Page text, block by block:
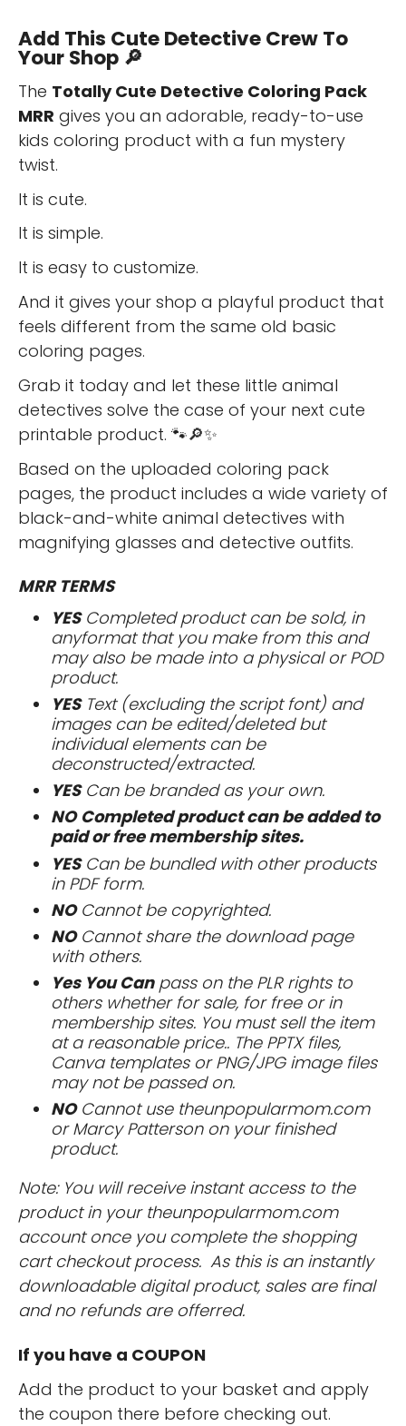
Add This Cute Detective Crew To
Your Shop 🔎
The Totally Cute Detective Coloring Pack
MRR gives you an adorable, ready-to-use
kids coloring product with a fun mystery
twist.
It is cute.
It is simple.
It is easy to customize.
And it gives your shop a playful product that
feels different from the same old basic
coloring pages.
Grab it today and let these little animal
detectives solve the case of your next cute
printable product. 🐾🔎✨
Based on the uploaded coloring pack
pages, the product includes a wide variety of
black-and-white animal detectives with
magnifying glasses and detective outfits.
MRR TERMS
YESCompleted product can be sold, in
anyformat that you make from this and
may also be made into a physical or POD
product.
YESText (excluding the script font) and
images can be edited/deleted but
individual elements can be
deconstructed/extracted.
YESCan be branded as your own.
NO Completed product can be added to
paid or free membership sites.
YESCan be bundled with other products
in PDF form.
NOCannot be copyrighted.
NOCannot share the download page
with others.
Yes You Canpass on the PLR rights to
others whether for sale, for free or in
membership sites. You must sell the item
at a reasonable price.. The PPTX files,
Canva templates or PNG/JPG image files
may not be passed on.
NOCannot use theunpopularmom.com
or Marcy Patterson on your finished
product.
Note: You will receive instant access to the
product in your theunpopularmom.com
account once you complete the shopping
cart checkout process. As this is an instantly
downloadable digital product, sales are final
and no refunds are offerred.
If you have a COUPON
Add the product to your basket and apply
the coupon there before checking out.